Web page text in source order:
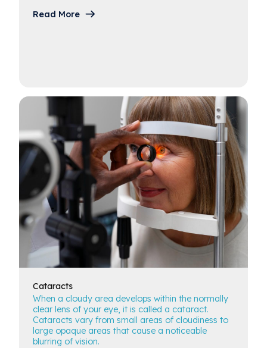
Glaucoma
Macular Degeneration
Glossary of Terms
Read More
Cataracts
When a cloudy area develops within the normally
clear lens of your eye, it is called a cataract.
Cataracts vary from small areas of cloudiness to
large opaque areas that cause a noticeable
blurring of vision.